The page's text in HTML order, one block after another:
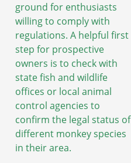
ground for enthusiasts
willing to comply with
regulations. A helpful first
step for prospective
owners is to check with
state fish and wildlife
offices or local animal
control agencies to
confirm the legal status of
different monkey species
in their area.